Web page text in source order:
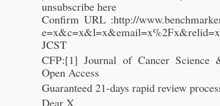
unsubscribe here
Confirm URL :http://
e=x&c=x&l=x&email=x%2Fx&relid=x
JCST
CFP:[1] Journal of Cancer Science
Open Access
Guaranteed 21-days rapid review
Dear X,